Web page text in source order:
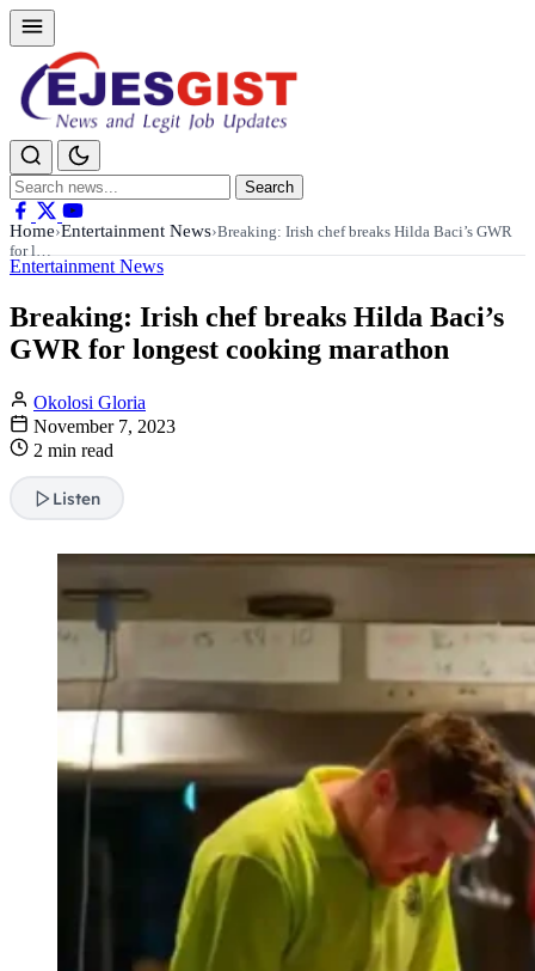
Search
for:
Search
Home›Entertainment News›Breaking: Irish chef breaks Hilda Baci’s GWR
for l…
Entertainment News
Breaking: Irish chef breaks Hilda Baci’s
GWR for longest cooking marathon
Okolosi Gloria
November 7, 2023
2 min read
Listen